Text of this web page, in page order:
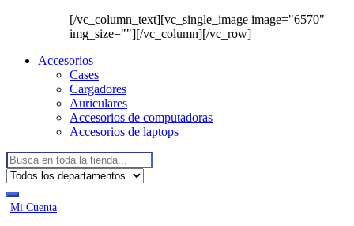
[/vc_column_text][vc_single_image image="6570"
img_size=""][/vc_column][/vc_row]
Accesorios
Cases
Cargadores
Auriculares
Accesorios de computadoras
Accesorios de laptops
Buscar:
Mi Cuenta